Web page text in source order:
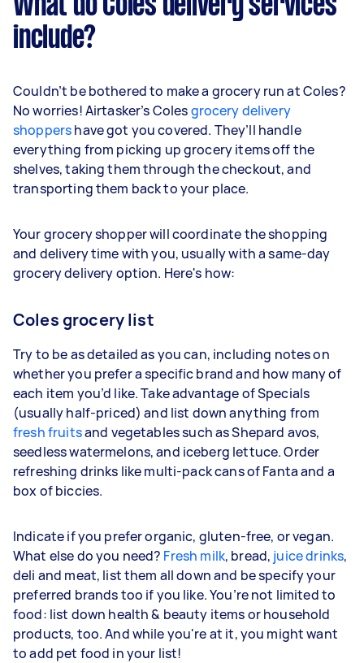
What do Coles delivery services
include?
Couldn’t be bothered to make a grocery run at Coles?
No worries! Airtasker’s Colesgrocery delivery
shoppershave got you covered. They’ll handle
everything from picking up grocery items off the
shelves, taking them through the checkout, and
transporting them back to your place.
Your grocery shopper will coordinate the shopping
and delivery time with you, usually with a same-day
grocery delivery option. Here's how:
Coles grocery list
Try to be as detailed as you can, including notes on
whether you prefer a specific brand and how many of
each item you’d like. Take advantage of Specials
(usually half-priced) and list down anything from
fresh fruitsand vegetables such as Shepard avos,
seedless watermelons, and iceberg lettuce. Order
refreshing drinks like multi-pack cans of Fanta and a
box of biccies.
Indicate if you prefer organic, gluten-free, or vegan.
What else do you need? Fresh milk, bread, juice drinks,
deli and meat, list them all down and be specify your
preferred brands too if you like. You’re not limited to
food: list down health & beauty items or household
products, too. And while you're at it, you might want
to add pet food in your list!